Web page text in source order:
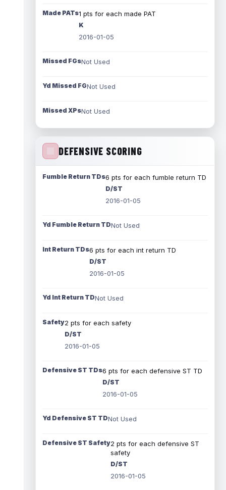
Made PATs1 pts for each made PAT
K
2016-01-05
Missed FGsNot Used
Yd Missed FGNot Used
Missed XPsNot Used
DEFENSIVE SCORING
Fumble Return TDs6 pts for each fumble return TD
D/ST
2016-01-05
Yd Fumble Return TDNot Used
Int Return TDs6 pts for each int return TD
D/ST
2016-01-05
Yd Int Return TDNot Used
Safety2 pts for each safety
D/ST
2016-01-05
Defensive ST TDs6 pts for each defensive ST TD
D/ST
2016-01-05
Yd Defensive ST TDNot Used
Defensive ST Safety2 pts for each defensive ST
safety
D/ST
2016-01-05